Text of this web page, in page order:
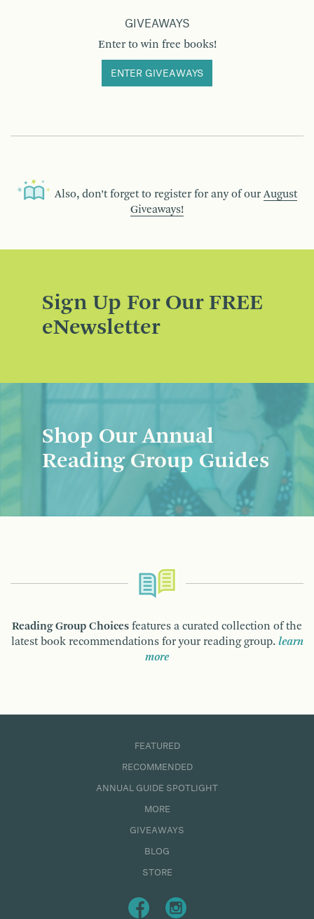
GIVEAWAYS
Enter to win free books!
ENTER GIVEAWAYS
Also, don’t forget to register for any of our August
Giveaways!
Sign Up For Our FREE
eNewsletter
Shop Our Annual
Reading Group Guides
Reading Group Choices features a curated collection of the
latest book recommendations for your reading group. learn
more
FEATURED
RECOMMENDED
ANNUAL GUIDE SPOTLIGHT
MORE
GIVEAWAYS
BLOG
STORE